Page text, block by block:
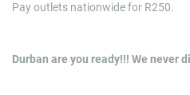
Pay outlets nationwide for R250.
Durban are you ready!!! We never